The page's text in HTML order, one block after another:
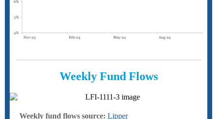
Weekly Fund Flows
Weekly fund flows source: Lipper